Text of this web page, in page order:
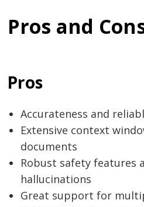
Pros and
Pros
Accurateness​‍​‌‍​‍‌​‍​‌‍​‍‌ and
Extensive context
documents
Robust safety features
hallucinations
Great support for